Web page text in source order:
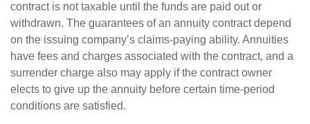
contract is not taxable until the funds are paid out or
withdrawn. The guarantees of an annuity contract depend
on the issuing company’s claims-paying ability. Annuities
have fees and charges associated with the contract, and a
surrender charge also may apply if the contract owner
elects to give up the annuity before certain time-period
conditions are satisfied.